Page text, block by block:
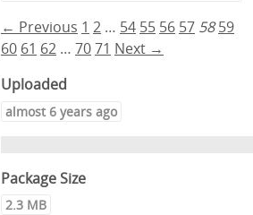
← Previous 1 2 … 54 55 56 57 58 59
60 61 62 … 7071 Next →
Uploaded
almost 6 years ago
Package Size
2.3 MB